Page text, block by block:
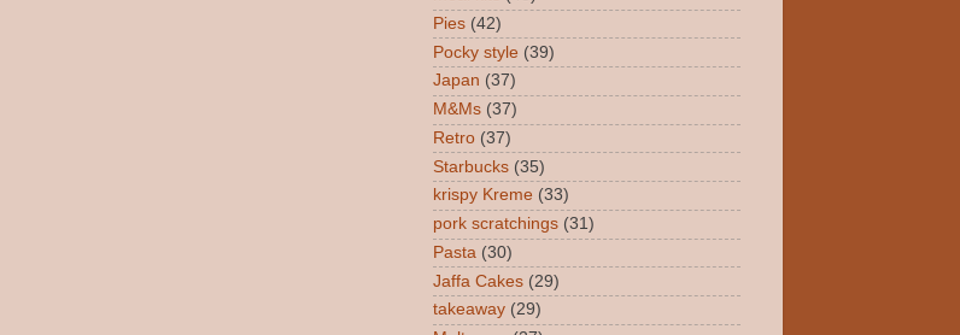
Pies (42)
Pocky style (39)
Japan (37)
M&Ms (37)
Retro (37)
Starbucks (35)
krispy Kreme (33)
pork scratchings (31)
Pasta (30)
Jaffa Cakes (29)
takeaway (29)